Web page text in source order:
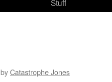
Stuff
byCatastrophe Jones